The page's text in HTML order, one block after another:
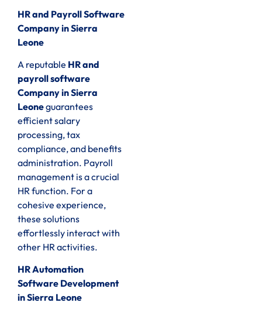
HR and Payroll Software
Company in Sierra
Leone
A reputable HR and
payroll software
Company in Sierra
Leoneguarantees
efficient salary
processing, tax
compliance, and benefits
administration. Payroll
management is a crucial
HR function. For a
cohesive experience,
these solutions
effortlessly interact with
other HR activities.
HR Automation
Software Development
in Sierra Leone